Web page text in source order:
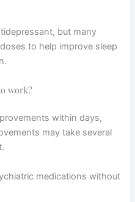
but many
to help improve sleep
work?
within days,
may take several
medications without